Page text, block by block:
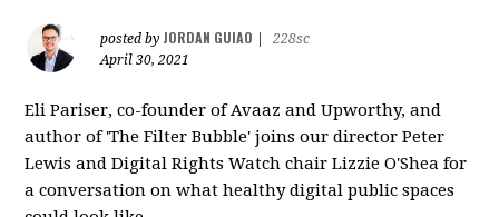
posted by JORDAN GUIAO
228sc
April 30, 2021
Eli Pariser, co-founder of Avaaz and Upworthy, and
author of 'The Filter Bubble' joins our director Peter
Lewis and Digital Rights Watch chair Lizzie O'Shea for
a conversation on what healthy digital public spaces